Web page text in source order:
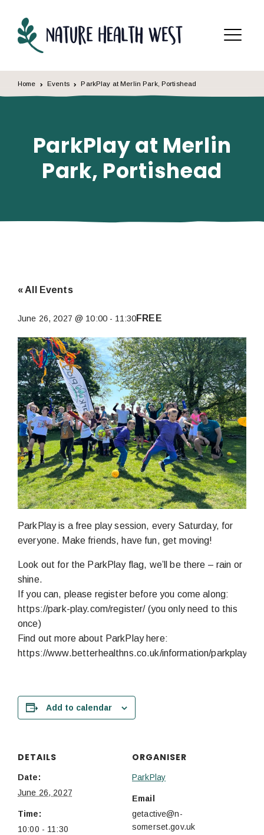
Menu
Home Events ParkPlay at Merlin Park, Portishead
ParkPlay at Merlin
Park, Portishead
« All Events
June 26, 2027 @ 10:00 - 11:30FREE
ParkPlay is a free play session, every Saturday, for
everyone. Make friends, have fun, get moving!
Look out for the ParkPlay flag, we’ll be there – rain or
shine.
If you can, please register before you come along:
https://park-play.com/register/ (you only need to this
once)
Find out more about ParkPlay here:
https://www.betterhealthns.co.uk/information/parkplay/
Add to calendar
DETAILS
Date:
June 26, 2027
Time:
10:00 - 11:30
ORGANISER
ParkPlay
Email
getactive@n-
somerset.gov.uk